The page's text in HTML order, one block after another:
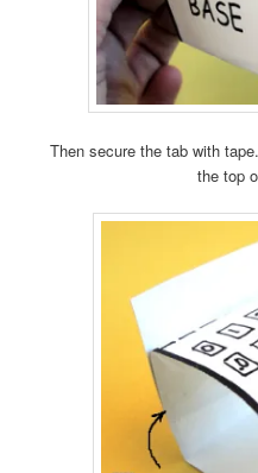
Then secure the tab with
the top